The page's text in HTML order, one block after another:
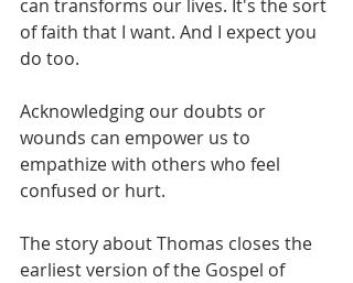
can transforms our lives. It's the sort
of faith that I want. And I expect you
do too.
Acknowledging our doubts or
wounds can empower us to
empathize with others who feel
confused or hurt.
The story about Thomas closes the
earliest version of the Gospel of